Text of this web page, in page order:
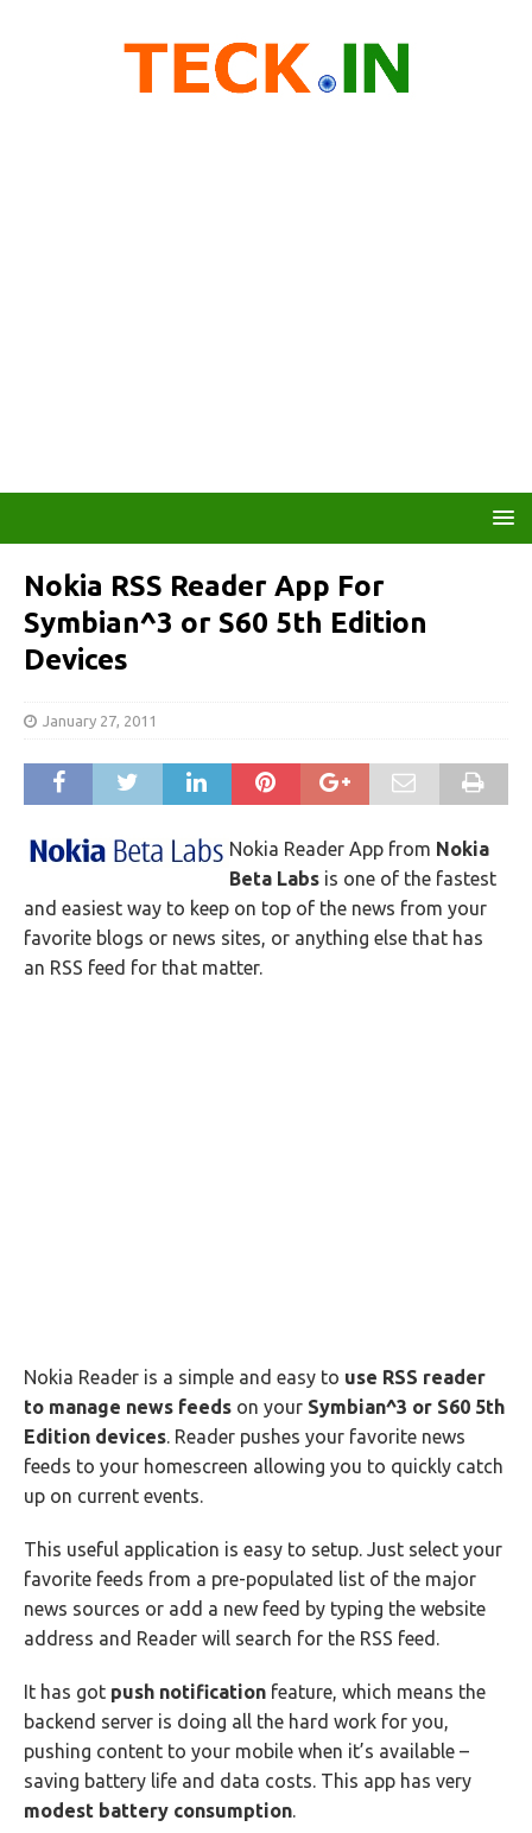
Nokia RSS Reader App For
Symbian^3 or S60 5th Edition
Devices
January 27, 2011
Nokia Reader App from Nokia
Beta Labs is one of the fastest
and easiest way to keep on top of the news from your
favorite blogs or news sites, or anything else that has
an RSS feed for that matter.
Nokia Reader is a simple and easy to use RSS reader
to manage news feeds on your Symbian^3 or S60 5th
Edition devices. Reader pushes your favorite news
feeds to your homescreen allowing you to quickly catch
up on current events.
This useful application is easy to setup. Just select your
favorite feeds from a pre-populated list of the major
news sources or add a new feed by typing the website
address and Reader will search for the RSS feed.
It has got push notification feature, which means the
backend server is doing all the hard work for you,
pushing content to your mobile when it’s available –
saving battery life and data costs. This app has very
modest battery consumption.